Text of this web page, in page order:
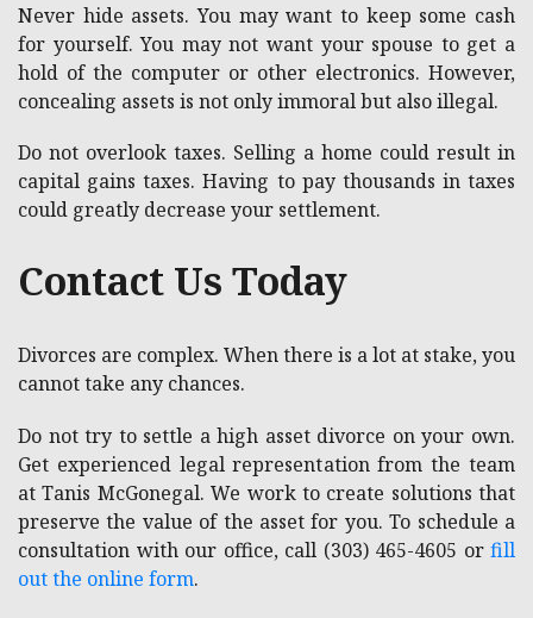
Never hide assets. You may want to keep some cash
for yourself. You may not want your spouse to get a
hold of the computer or other electronics. However,
concealing assets is not only immoral but also illegal.
Do not overlook taxes. Selling a home could result in
capital gains taxes. Having to pay thousands in taxes
could greatly decrease your settlement.
Contact Us Today
Divorces are complex. When there is a lot at stake, you
cannot take any chances.
Do not try to settle a high asset divorce on your own.
Get experienced legal representation from the team
at Tanis McGonegal. We work to create solutions that
preserve the value of the asset for you. To schedule a
consultation with our office, call (303) 465-4605 or fill
out the online form.